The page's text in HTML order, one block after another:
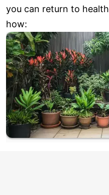
you can return to
how: